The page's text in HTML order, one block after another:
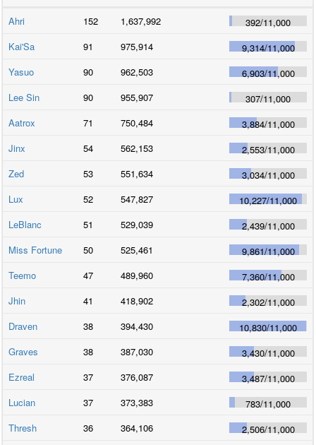
Ahri 152 1,637,992 392/11,000
Kai'Sa
91 975,914 9,314/11,000
Yasuo
90 962,503 6,903/11,000
Lee Sin
90 955,907 307/11,000
Aatrox
71 750,484 3,884/11,000
Jinx
54 562,153 2,553/11,000
Zed
53 551,634 3,034/11,000
Lux
52 547,827 10,227/11,000
LeBlanc
51 529,039 2,439/11,000
Miss Fortune
50 525,461 9,861/11,000
Teemo
47 489,960 7,360/11,000
Jhin
41 418,902 2,302/11,000
Draven
38 394,430 10,830/11,000
Graves
38 387,030 3,430/11,000
Ezreal
37 376,087 3,487/11,000
Lucian
37 373,383 783/11,000
Thresh
36 364,106 2,506/11,000